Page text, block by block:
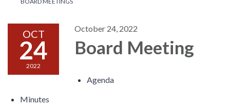
OCT
24
2022
October 24, 2022
Board Meeting
Agenda
Minutes